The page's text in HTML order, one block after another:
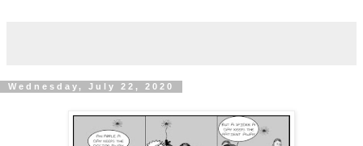
Wednesday, July 22, 2020